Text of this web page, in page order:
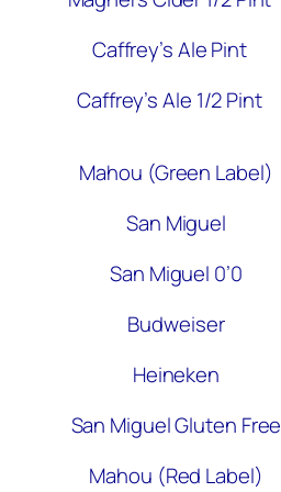
Caffrey’s Ale Pint
Caffrey’s Ale 1/2 Pint
Mahou (Green Label)
San Miguel
San Miguel 0’0
Budweiser
Heineken
San Miguel Gluten Free
Mahou (Red Label)